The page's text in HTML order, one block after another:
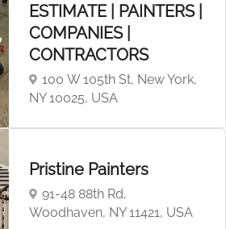
ESTIMATE | PAINTERS |
COMPANIES |
CONTRACTORS
100 W 105th St, New York,
NY 10025, USA
Pristine Painters
91-48 88th Rd,
Woodhaven, NY 11421, USA